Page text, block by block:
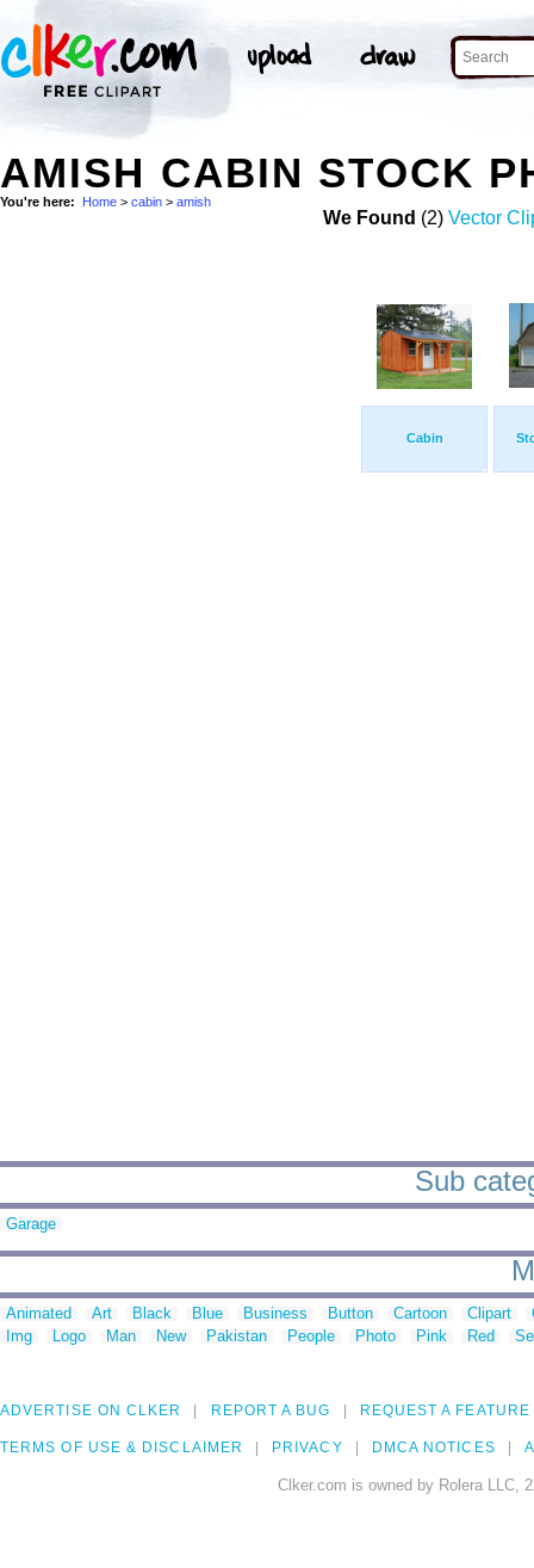
AMISH CABIN STOCK
You're here: Home > cabin > amish
We Found (2) Vector
Cabin
Sub
Garage
Animated Art Black Blue Business Button Cartoon Clipart
Img
Logo Man New Pakistan People Photo Pink Red
ADVERTISE ON CLKER REPORT A BUG REQUEST A FEATURE
TERMS OF USE & DISCLAIMER PRIVACY DMCA NOTICES
Clker.com is owned by Rolera LLC,